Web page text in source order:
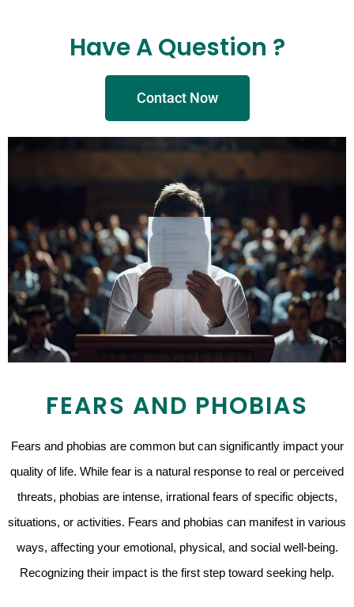
Have A Question ?
Contact Now
FEARS AND PHOBIAS
Fears and phobias are common but can significantly impact your
quality of life. While fear is a natural response to real or perceived
threats, phobias are intense, irrational fears of specific objects,
situations, or activities. Fears and phobias can manifest in various
ways, affecting your emotional, physical, and social well-being.
Recognizing their impact is the first step toward seeking help.